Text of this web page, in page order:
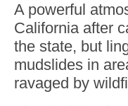
A powerful
California after
the state, but
mudslides in
ravaged by